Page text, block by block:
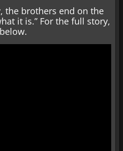
the brothers end on the
it is.” For the full story,